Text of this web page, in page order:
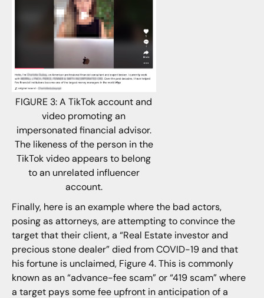
FIGURE 3: A TikTok account and
video promoting an
impersonated financial advisor.
The likeness of the person in the
TikTok video appears to belong
to an unrelated influencer
account.
Finally, here is an example where the bad actors,
posing as attorneys, are attempting to convince the
target that their client, a “Real Estate investor and
precious stone dealer” died from COVID-19 and that
his fortune is unclaimed, Figure 4. This is commonly
known as an “advance-fee scam” or “419 scam” where
a target pays some fee upfront in anticipation of a